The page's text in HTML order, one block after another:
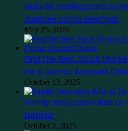
Guia de trading para os
Ausfinex como exemplo
May 25, 2026
Find the Best Stock
for a Demat Account
October 13, 2025
Family Staycation Bliss at
Lumpur
October 2, 2025